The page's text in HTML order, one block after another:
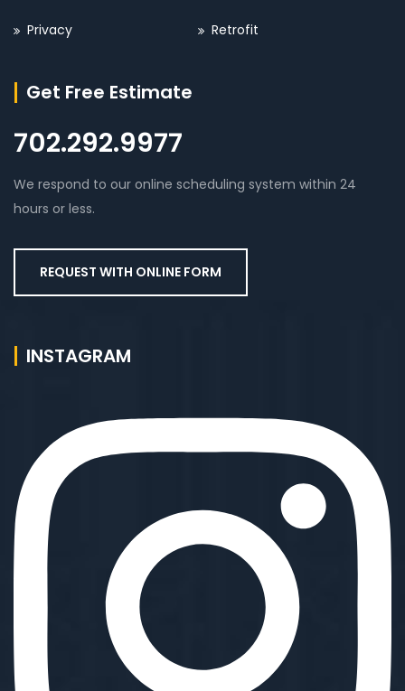
Privacy
Retrofit
Get Free Estimate
702.292.9977
We respond to our online scheduling system within 24
hours or less.
REQUEST WITH ONLINE FORM
INSTAGRAM